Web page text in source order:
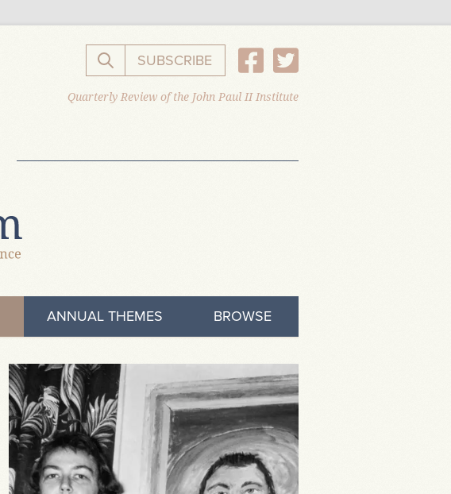
Search the website
SUBSCRIBE
Quarterly Review of the John Paul II Institute
ANNUAL THEMES BROWSE